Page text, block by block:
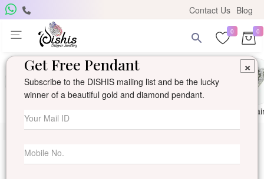
Contact Us Blog
0 0
×
Get Free Pendant
Subscribe to the DISHIS mailing list and be the lucky
winner of a beautiful gold and diamond pendant.